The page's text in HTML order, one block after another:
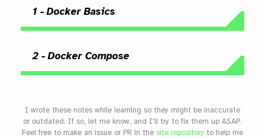
1 - Docker Basics
2 - Docker Compose
I wrote these notes while learning so they might be inaccurate
or outdated. If so, let me know, and I'll try to fix them up ASAP.
Feel free to make an issue or PR in the site repository to help me